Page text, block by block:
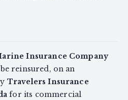
Insurance Company
reinsured, on an
Travelers Insurance
for its commercial